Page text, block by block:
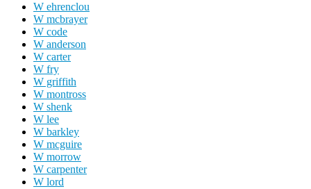
W ehrenclou
W mcbrayer
W code
W anderson
W carter
W fry
W griffith
W montross
W shenk
W lee
W barkley
W mcguire
W morrow
W carpenter
W lord